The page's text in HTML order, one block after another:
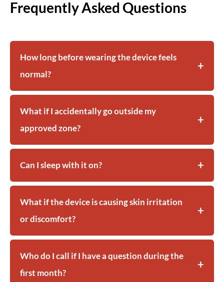
Frequently Asked Questions
How long before wearing the device feels
normal?
What if I accidentally go outside my
approved zone?
Can I sleep with it on?
What if the device is causing skin irritation
or discomfort?
Who do I call if I have a question during the
first month?